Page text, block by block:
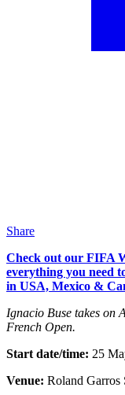
Share
Check out our FIFA
everything you need
in USA, Mexico &
Ignacio Buse takes on
French Open.
Start date/time: 25
Venue: Roland Garros